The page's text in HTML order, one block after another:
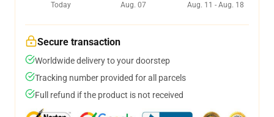
Today
Aug. 07
Aug. 11 - Aug. 18
Secure transaction
Worldwide delivery to your doorstep
Tracking number provided for all parcels
Full refund if the product is not received